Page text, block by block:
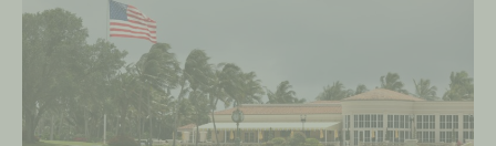
at
Trump
International
Golf
Club